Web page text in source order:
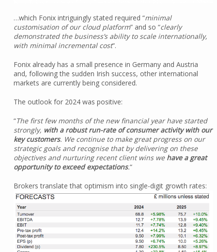
…which Fonix intriguingly stated required “minimal
customisation of our cloud platform” and so “clearly
demonstrated the business’s ability to scale internationally,
with minimal incremental cost“.
Fonix already has a small presence in Germany and Austria
and, following the sudden Irish success, other international
markets are currently being considered.
The outlook for 2024 was positive:
“The first few months of the new financial year have started
strongly, with a robust run-rate of consumer activity with our
key customers. We continue to make great progress on our
strategic goals and recognise that by delivering on these
objectives and nurturing recent client wins we have a great
opportunity to exceed expectations.“
Brokers translate that optimism into single-digit growth rates: